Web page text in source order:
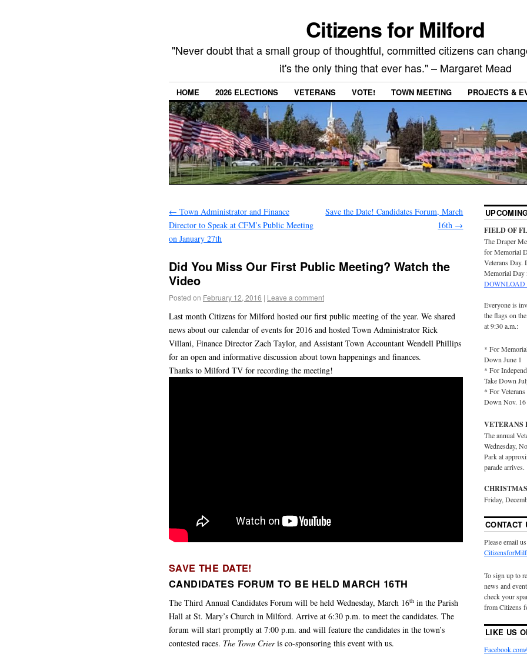
Citizens for Milford
"Never doubt that a small group of thoughtful, committed citizens can
it's the only thing that ever has." – Margaret Mead
HOME 2026 ELECTIONS VETERANS VOTE! TOWN MEETING PROJECTS &
← Town Administrator and Finance
Director to Speak at CFM’s Public Meeting
on January 27th
Save the Date! Candidates Forum, March
16th →
Did You Miss Our First Public Meeting? Watch the
Video
Posted on February 12, 2016 | Leave a comment
Last month Citizens for Milford hosted our first public meeting of the year. We shared
news about our calendar of events for 2016 and hosted Town Administrator Rick
Villani, Finance Director Zach Taylor, and Assistant Town Accountant Wendell Phillips
for an open and informative discussion about town happenings and finances.
Thanks to Milford TV for recording the meeting!
SAVE THE DATE!
CANDIDATES FORUM TO BE HELD MARCH 16TH
The Third Annual Candidates Forum will be held Wednesday, March 16th in the Parish
Hall at St. Mary’s Church in Milford. Arrive at 6:30 p.m. to meet the candidates. The
forum will start promptly at 7:00 p.m. and will feature the candidates in the town’s
contested races. The Town Crieris co-sponsoring this event with us.
FIELD OF
The Draper
for Memorial
Veterans
Memorial Day
DOWNLOAD
Everyone is
the flags on
at 9:30 a.m.:
* For
Down June 1
* For
Take Down
* For
Down Nov. 16
VETERANS
The annual
Wednesday,
Park at
parade arrives.
Friday,
CONTACT
Please email
To sign up to
news and
check your
from Citizens
LIKE US